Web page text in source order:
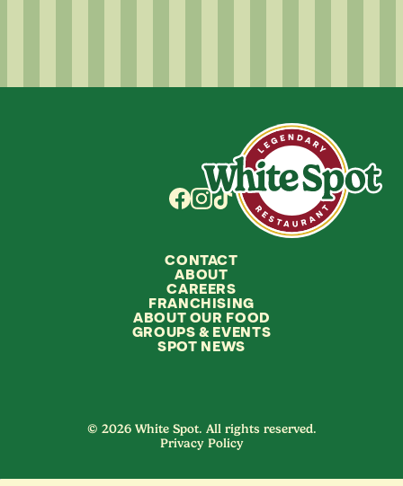
CONTACT
ABOUT
CAREERS
FRANCHISING
ABOUT OUR FOOD
GROUPS& EVENTS
SPOT NEWS
© 2026 White Spot. All rights reserved.
Privacy Policy